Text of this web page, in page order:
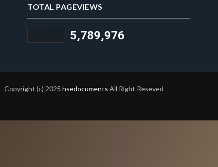
TOTAL PAGEVIEWS
5,789,976
Copyright (c) 2025 hsedocuments All Right Reseved